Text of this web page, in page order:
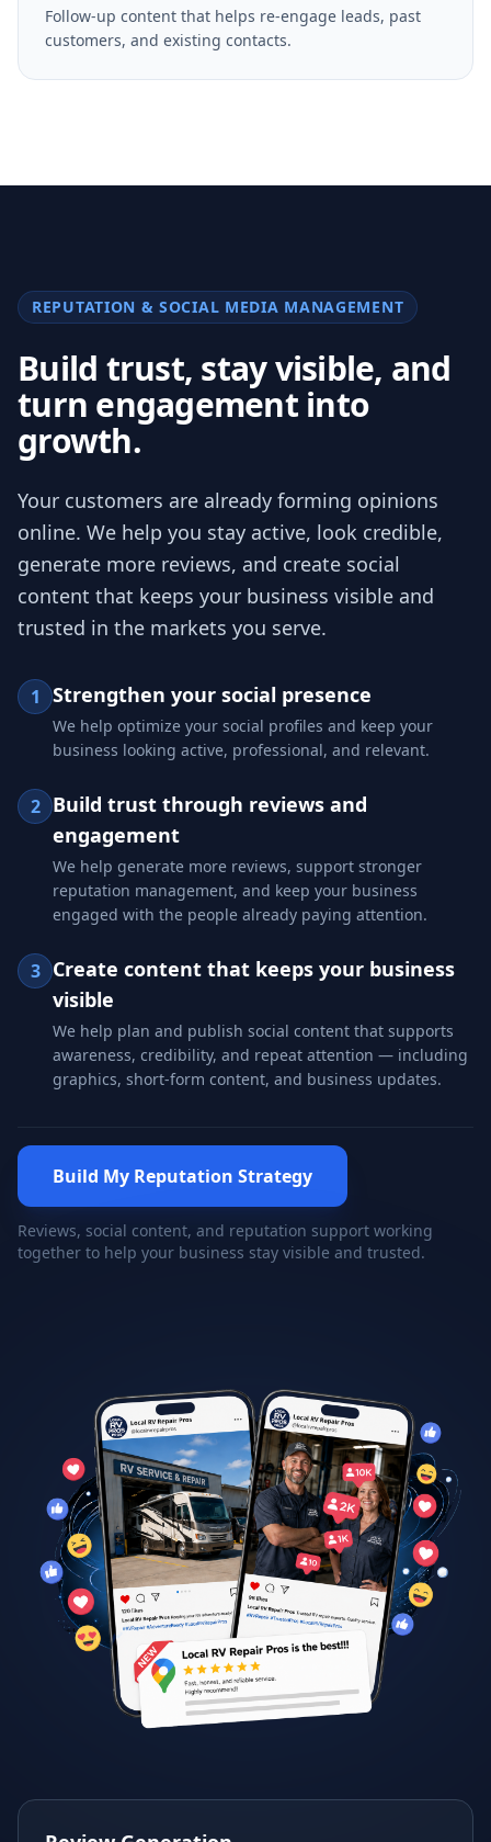
Follow-up content that helps re-engage leads, past
REPUTATION & SOCIAL MEDIA MANAGEMENT
Build trust, stay visible, and
turn engagement into
growth.
Your customers are already forming opinions
online. We help you stay active, look credible,
generate more reviews, and create social
content that keeps your business visible and
trusted in the markets you serve.
1 Strengthen your social presence
We help optimize your social profiles and keep your
2
Build trust through reviews and
engagement
We help generate more reviews, support stronger
reputation management, and keep your business
3
Create content that keeps your business
We help plan and publish social content that supports
awareness, credibility, and repeat attention — including
Build My Reputation Strategy
Reviews, social content, and reputation support working